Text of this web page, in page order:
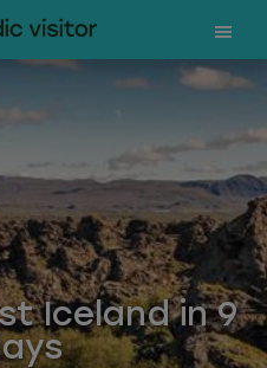
Iceland in 9